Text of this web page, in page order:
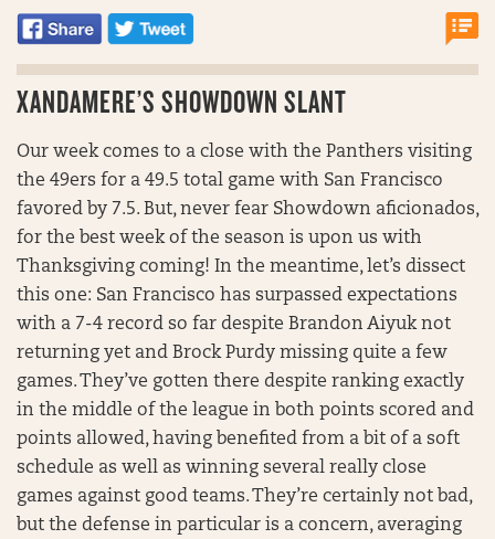
XANDAMERE’S SHOWDOWN SLANT
Our week comes to a close with the Panthers visiting
the 49ers for a 49.5 total game with San Francisco
favored by 7.5. But, never fear Showdown aficionados,
for the best week of the season is upon us with
Thanksgiving coming! In the meantime, let’s dissect
this one: San Francisco has surpassed expectations
with a 7-4 record so far despite Brandon Aiyuk not
returning yet and Brock Purdy missing quite a few
games. They’ve gotten there despite ranking exactly
in the middle of the league in both points scored and
points allowed, having benefited from a bit of a soft
schedule as well as winning several really close
games against good teams. They’re certainly not bad,
but the defense in particular is a concern, averaging